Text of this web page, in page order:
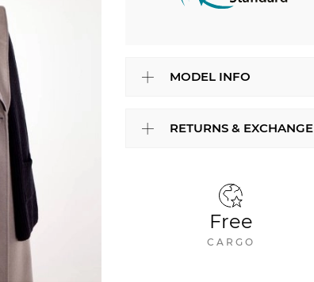
MODEL INFO
RETURNS & EXCHANGE
Free
CARGO